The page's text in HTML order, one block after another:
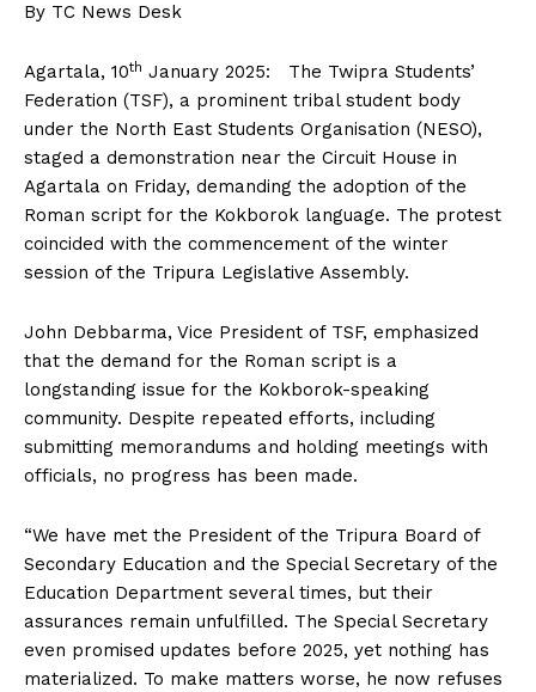
By TC News Desk
Agartala, 10th January 2025: The Twipra Students’
Federation (TSF), a prominent tribal student body
under the North East Students Organisation (NESO),
staged a demonstration near the Circuit House in
Agartala on Friday, demanding the adoption of the
Roman script for the Kokborok language. The protest
coincided with the commencement of the winter
session of the Tripura Legislative Assembly.
John Debbarma, Vice President of TSF, emphasized
that the demand for the Roman script is a
longstanding issue for the Kokborok-speaking
community. Despite repeated efforts, including
submitting memorandums and holding meetings with
officials, no progress has been made.
“We have met the President of the Tripura Board of
Secondary Education and the Special Secretary of the
Education Department several times, but their
assurances remain unfulfilled. The Special Secretary
even promised updates before 2025, yet nothing has
materialized. To make matters worse, he now refuses